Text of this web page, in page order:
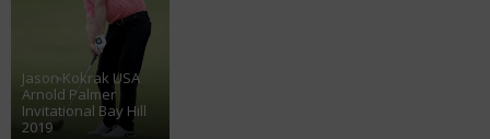
Jason Kokrak USA
Arnold Palmer
Invitational Bay Hill
2019